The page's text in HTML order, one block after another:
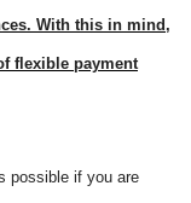
With this in mind,
flexible payment
possible if you are